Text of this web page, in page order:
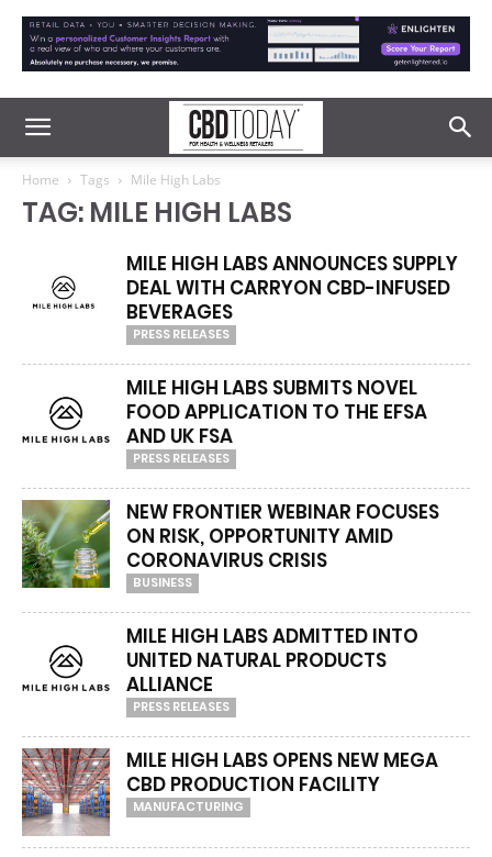
Home Tags Mile High Labs
TAG: MILE HIGH LABS
MILE HIGH LABS ANNOUNCES SUPPLY
DEAL WITH CARRYON CBD-INFUSED
BEVERAGES
PRESS RELEASES
MILE HIGH LABS SUBMITS NOVEL
FOOD APPLICATION TO THE EFSA
AND UK FSA
PRESS RELEASES
NEW FRONTIER WEBINAR FOCUSES
ON RISK, OPPORTUNITY AMID
CORONAVIRUS CRISIS
BUSINESS
MILE HIGH LABS ADMITTED INTO
UNITED NATURAL PRODUCTS
ALLIANCE
PRESS RELEASES
MILE HIGH LABS OPENS NEW MEGA
CBD PRODUCTION FACILITY
MANUFACTURING